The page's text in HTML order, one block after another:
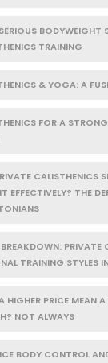
TRAINING
& YOGA: A
FOR A
CALISTHENICS
EFFECTIVELY? THE
PRIVATE
TRAINING STYLES
HIGHER PRICE MEAN
NOT ALWAYS
BODY CONTROL